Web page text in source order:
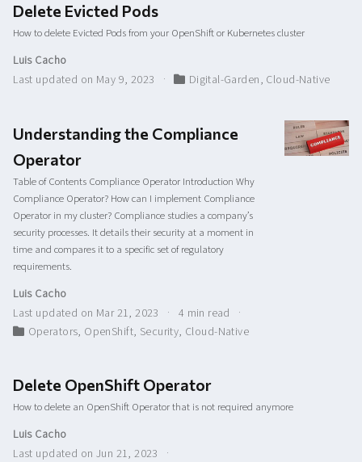
Delete Evicted Pods
How to delete Evicted Pods from your OpenShift or Kubernetes cluster
Luis Cacho
Last updated on May 9, 2023
Digital-Garden, Cloud-Native
Understanding the Compliance
Operator
Table of Contents Compliance Operator Introduction Why
Compliance Operator? How can I implement Compliance
Operator in my cluster? Compliance studies a company’s
security processes. It details their security at a moment in
time and compares it to a specific set of regulatory
requirements.
Luis Cacho
Last updated on Mar 21, 2023
4 min read
Operators, OpenShift, Security, Cloud-Native
Delete OpenShift Operator
How to delete an OpenShift Operator that is not required anymore
Luis Cacho
Last updated on Jun 21, 2023